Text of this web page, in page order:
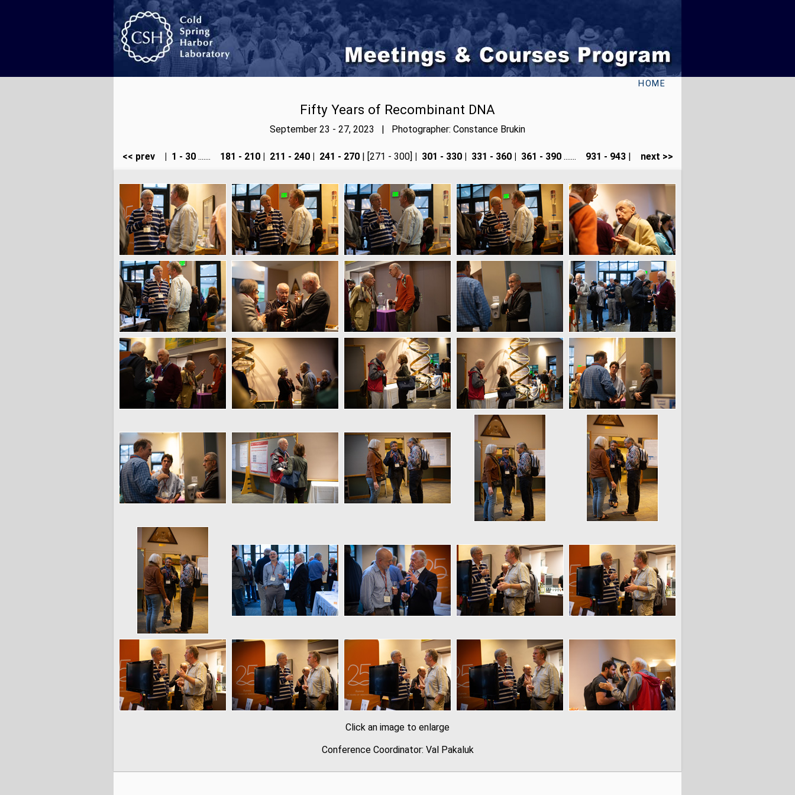
HOME
Fifty Years of Recombinant DNA
September 23 - 27, 2023 | Photographer: Constance Brukin
<< prev 1 - 30....... 181 - 210 211 - 240 241 - 270| [271 - 300] 301 - 330 331 - 360 361 - 390....... 931 - 943| next >>
Click an image to enlarge
Conference Coordinator: Val Pakaluk